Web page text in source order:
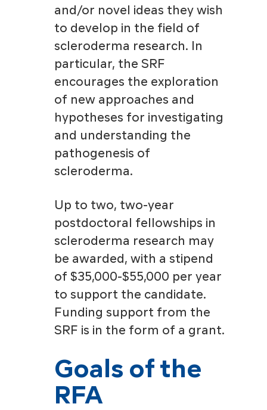
and/or novel ideas they wish
to develop in the field of
scleroderma research. In
particular, the SRF
encourages the exploration
of new approaches and
hypotheses for investigating
and understanding the
pathogenesis of
scleroderma.
Up to two, two-year
postdoctoral fellowships in
scleroderma research may
be awarded, with a stipend
of $35,000-$55,000 per year
to support the candidate.
Funding support from the
SRF is in the form of a grant.
Goals of the
RFA